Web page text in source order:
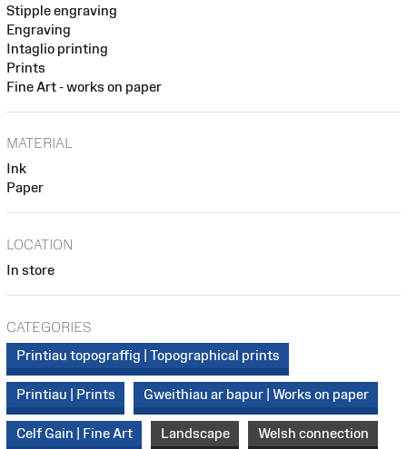
Stipple engraving
Engraving
Intaglio printing
Prints
Fine Art - works on paper
MATERIAL
Ink
Paper
LOCATION
In store
CATEGORIES
Printiau topograffig | Topographical prints
Printiau | Prints Gweithiau ar bapur | Works on paper
Celf Gain | Fine Art Landscape Welsh connection